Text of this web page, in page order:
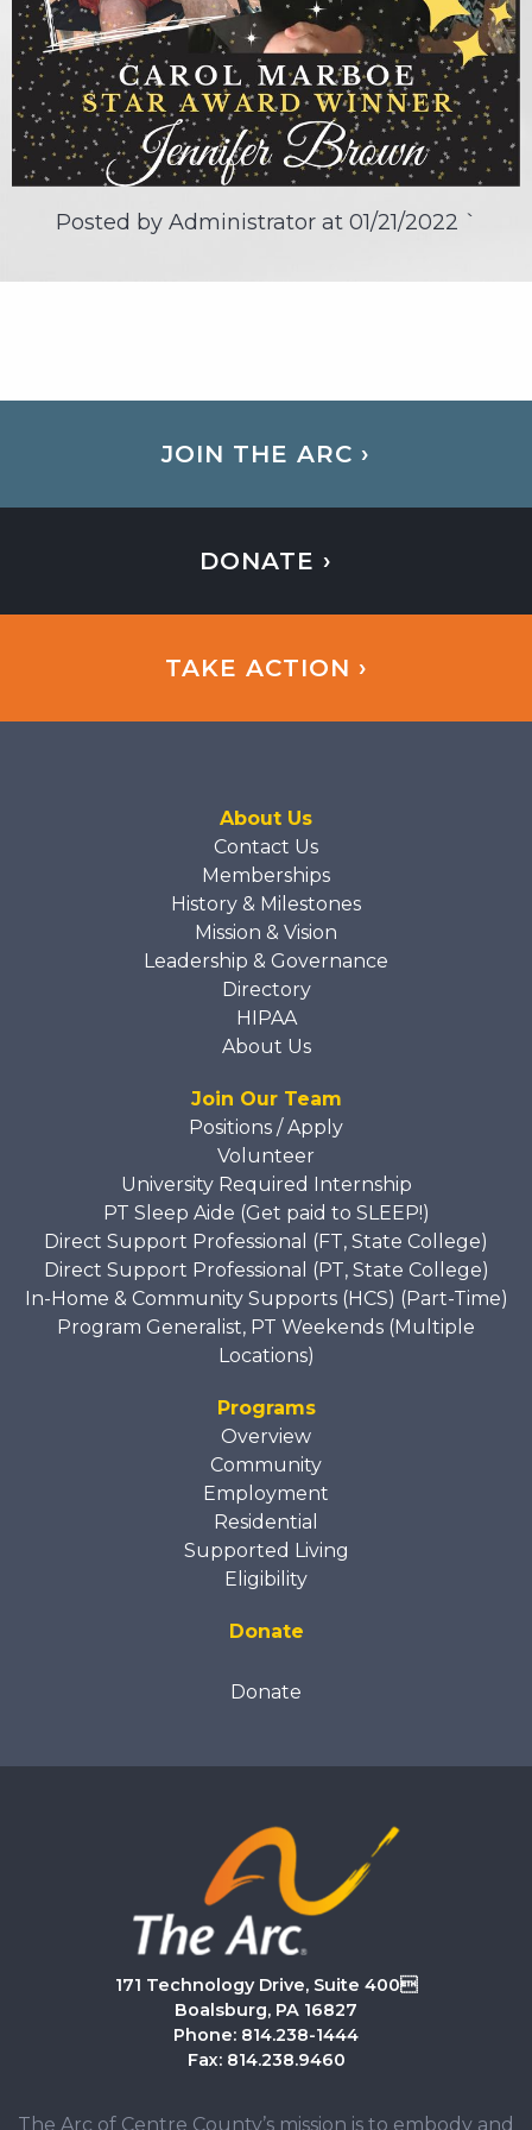
Posted by Administrator at 01/21/2022 `
JOIN THE ARC ›
DONATE ›
TAKE ACTION ›
About Us
Contact Us
Memberships
History & Milestones
Mission & Vision
Leadership & Governance
Directory
HIPAA
About Us
Join Our Team
Positions / Apply
Volunteer
University Required Internship
PT Sleep Aide (Get paid to SLEEP!)
Direct Support Professional (FT, State College)
Direct Support Professional (PT, State College)
In-Home & Community Supports (HCS) (Part-Time)
Program Generalist, PT Weekends (Multiple
Locations)
Programs
Overview
Community
Employment
Residential
Supported Living
Eligibility
Donate
Donate
171 Technology Drive, Suite 400
Boalsburg, PA 16827
Phone: 814.238-1444
Fax: 814.238.9460
The Arc of Centre County’s mission is to embody and